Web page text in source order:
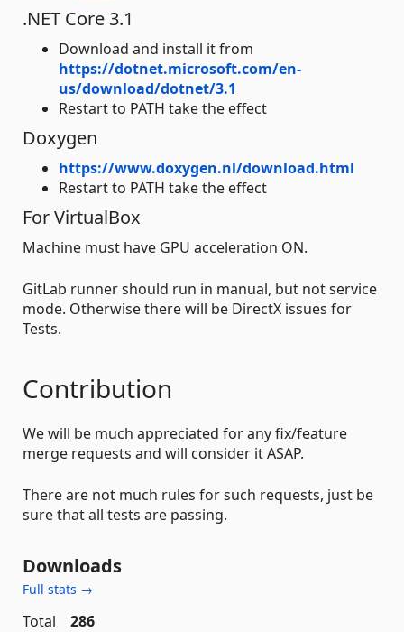
.NET Core 3.1
Download and install it from
https://dotnet.microsoft.com/en-
us/download/dotnet/3.1
Restart to PATH take the effect
Doxygen
https://www.doxygen.nl/download.html
Restart to PATH take the effect
For VirtualBox
Machine must have GPU acceleration ON.
GitLab runner should run in manual, but not service
mode. Otherwise there will be DirectX issues for
Tests.
Contribution
We will be much appreciated for any fix/feature
merge requests and will consider it ASAP.
There are not much rules for such requests, just be
sure that all tests are passing.
Downloads
Full stats →
Total
286